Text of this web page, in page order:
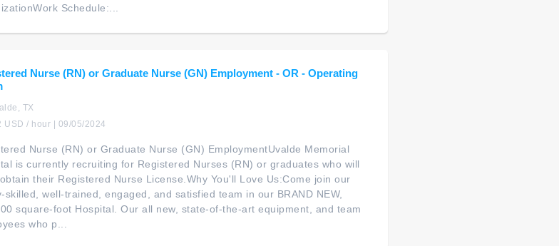
Schedule:...
Nurse (RN) or Graduate Nurse (GN) Employment - OR - Operating
TX
USD / hour | 09/05/2024
Nurse (RN) or Graduate Nurse (GN) EmploymentUvalde Memorial
is currently recruiting for Registered Nurses (RN) or graduates who will
their Registered Nurse License.Why You'll Love Us:Come join our
skilled, well-trained, engaged, and satisfied team in our BRAND NEW,
square-foot Hospital. Our all new, state-of-the-art equipment, and team
who p...